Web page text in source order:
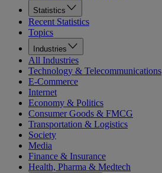
Statistics
Recent Statistics
Topics
Industries
All Industries
Technology & Telecommunications
E-Commerce
Internet
Economy & Politics
Consumer Goods & FMCG
Transportation & Logistics
Society
Media
Finance & Insurance
Health, Pharma & Medtech